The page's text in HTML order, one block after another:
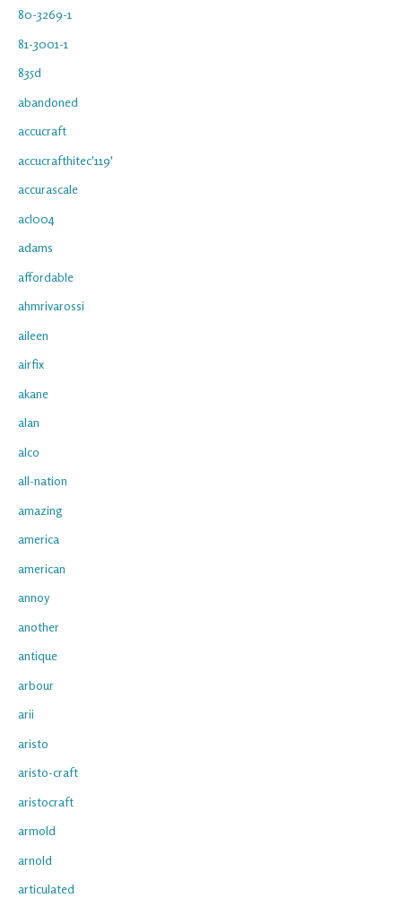
80-3269-1
81-3001-1
835d
abandoned
accucraft
accucrafthitec'119'
accurascale
acl004
adams
affordable
ahmrivarossi
aileen
airfix
akane
alan
alco
all-nation
amazing
america
american
annoy
another
antique
arbour
arii
aristo
aristo-craft
aristocraft
armold
arnold
articulated